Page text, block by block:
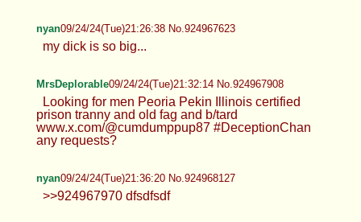
This is @cumdumppup87 I go by deception chan
I do the reality report data Intel acquisition ops I'm
a cult leader and mason Do I dare well?
Anonymous 09/24/24(Tue)21:22:25 No.924967405
nyan 09/24/24(Tue)21:26:38 No.924967623
MrsDeplorable09/24/24(Tue)21:32:14 No.924967908